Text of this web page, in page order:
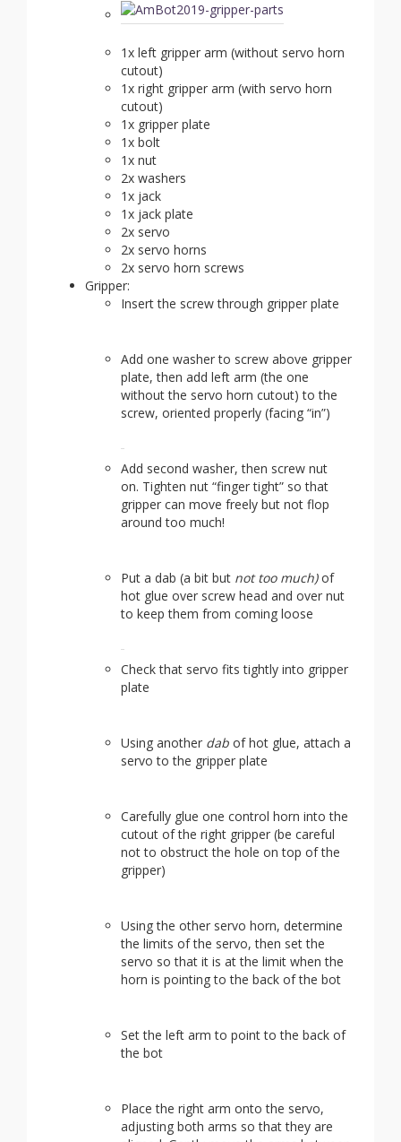
1x left gripper arm (without servo horn
cutout)
1x right gripper arm (with servo horn
cutout)
1x gripper plate
1x bolt
1x nut
2x washers
1x jack
1x jack plate
2x servo
2x servo horns
2x servo horn screws
Gripper:
Insert the screw through gripper plate
Add one washer to screw above gripper
plate, then add left arm (the one
without the servo horn cutout) to the
screw, oriented properly (facing “in”)
Add second washer, then screw nut
on. Tighten nut “finger tight” so that
gripper can move freely but not flop
around too much!
Put a dab (a bit but not too much)of
hot glue over screw head and over nut
to keep them from coming loose
Check that servo fits tightly into gripper
plate
Using another dab of hot glue, attach a
servo to the gripper plate
Carefully glue one control horn into the
cutout of the right gripper (be careful
not to obstruct the hole on top of the
gripper)
Using the other servo horn, determine
the limits of the servo, then set the
servo so that it is at the limit when the
horn is pointing to the back of the bot
Set the left arm to point to the back of
the bot
Place the right arm onto the servo,
adjusting both arms so that they are